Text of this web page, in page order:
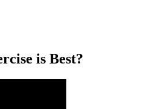
is Best?